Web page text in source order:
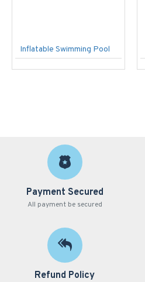
Inflatable Swimming Pool
Payment Secured
All payment be secured
Refund Policy